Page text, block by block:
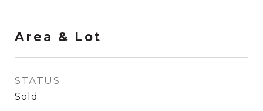
Area & Lot
STATUS
Sold